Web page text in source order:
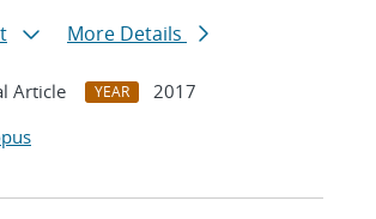
More Details
Article YEAR
2017